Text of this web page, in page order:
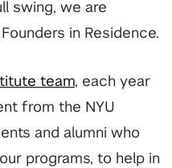
swing, we are
in Residence.
team, each year
from the NYU
and alumni who
programs, to help in